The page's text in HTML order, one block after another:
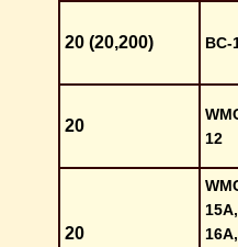
20 (20,200) BC-
20
12
20
15A,